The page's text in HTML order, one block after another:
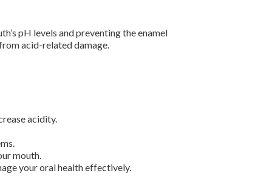
pH levels and preventing the enamel
acid-related damage.
acidity.
mouth.
your oral health effectively.